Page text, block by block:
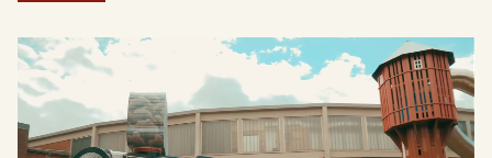
Vintage train
Admission